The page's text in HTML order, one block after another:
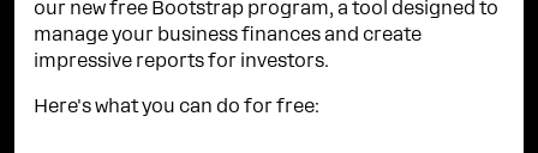
our new free Bootstrap program, a tool designed to
manage your business finances and create
impressive reports for investors.
Here's what you can do for free: